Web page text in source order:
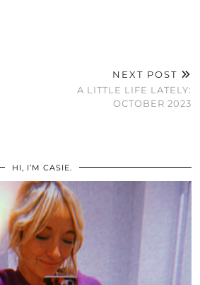
NEXT POST
A LITTLE LIFE LATELY:
OCTOBER 2023
HI, I’M CASIE.